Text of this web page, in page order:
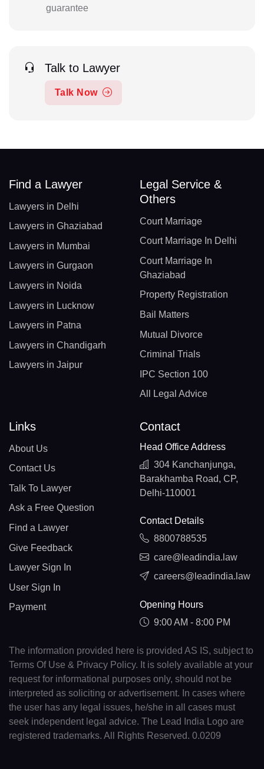
guarantee
Talk to Lawyer
Talk Now
Find a Lawyer
Lawyers in Delhi
Lawyers in Ghaziabad
Lawyers in Mumbai
Lawyers in Gurgaon
Lawyers in Noida
Lawyers in Lucknow
Lawyers in Patna
Lawyers in Chandigarh
Lawyers in Jaipur
Legal Service &
Others
Court Marriage
Court Marriage In Delhi
Court Marriage In
Ghaziabad
Property Registration
Bail Matters
Mutual Divorce
Criminal Trials
IPC Section 100
All Legal Advice
Links
About Us
Contact Us
Talk To Lawyer
Ask a Free Question
Find a Lawyer
Give Feedback
Lawyer Sign In
User Sign In
Payment
Contact
Head Office Address
304 Kanchanjunga,
Barakhamba Road, CP,
Delhi-110001
Contact Details
8800788535
care@leadindia.law
careers@leadindia.law
Opening Hours
9:00 AM - 8:00 PM
The information provided here is provided AS IS, subject to
Terms Of Use & Privacy Policy. It is solely available at your
request for informational purposes only, should not be
interpreted as soliciting or advertisement. In cases where
the user has any legal issues, he/she in all cases must
seek independent legal advice. The Lead India Logo are
registered trademarks. All Rights Reserved. 0.0209